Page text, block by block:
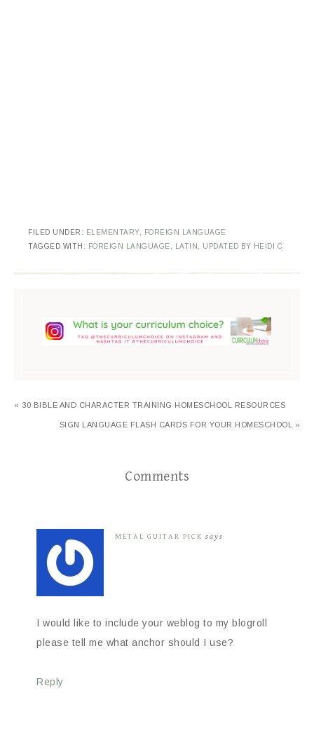
FILED UNDER: ELEMENTARY,
FOREIGN LANGUAGE
TAGGED WITH:
FOREIGN LANGUAGE LATIN UPDATED BY HEIDI C
« 30 BIBLE AND CHARACTER TRAINING HOMESCHOOL RESOURCES
SIGN LANGUAGE FLASH CARDS FOR YOUR HOMESCHOOL »
Comments
METAL GUITAR PICK says
I would like to include your weblog to my blogroll
please tell me what anchor should I use?
Reply